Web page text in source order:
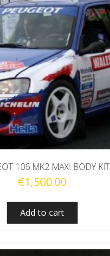
106 MK2 MAXI BODY KIT
€1,500.00
Add to cart